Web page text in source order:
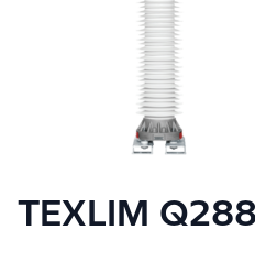
TEXLIM